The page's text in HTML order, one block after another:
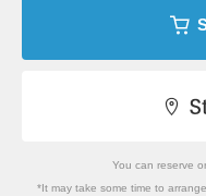
You can reserve
*It may take some time to